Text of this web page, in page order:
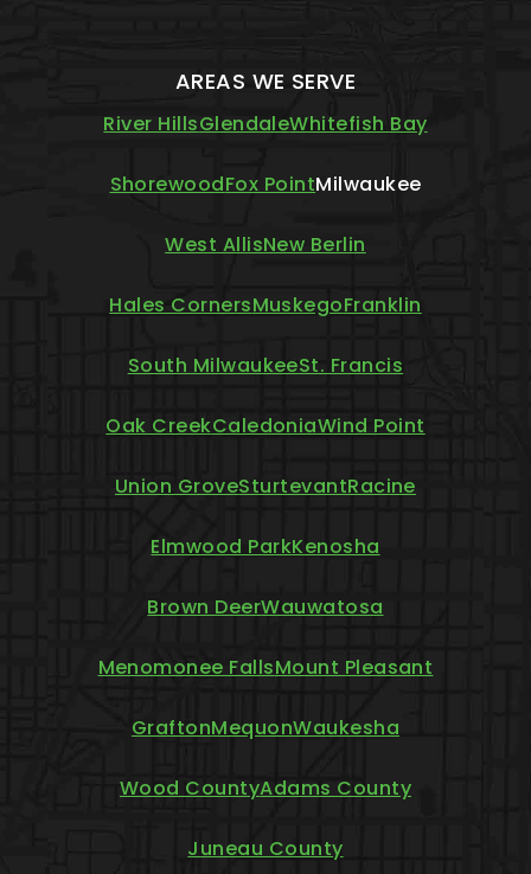
AREAS WE SERVE
River HillsGlendaleWhitefish Bay
ShorewoodFox PointMilwaukee
West AllisNew Berlin
Hales CornersMuskegoFranklin
South MilwaukeeSt. Francis
Oak CreekCaledoniaWind Point
Union GroveSturtevantRacine
Elmwood ParkKenosha
Brown DeerWauwatosa
Menomonee FallsMount Pleasant
GraftonMequonWaukesha
Wood CountyAdams County
Juneau County